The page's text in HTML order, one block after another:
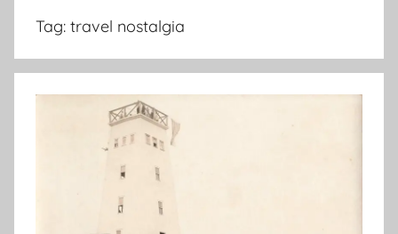
Tag: travel nostalgia